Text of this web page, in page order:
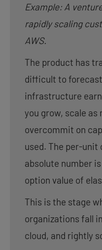
Example: A
rapidly scaling
AWS.
The product has
difficult to
infrastructure
you grow, scale as
overcommit on
used. The per-unit
absolute number
option value of
This is the stage
organizations fall
cloud, and rightly